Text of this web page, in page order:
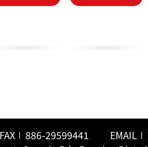
FAX 886-29599441 EMAIL